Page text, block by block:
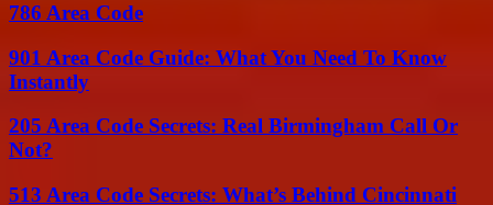
786 Area Code
901 Area Code Guide: What You Need To Know
Instantly
205 Area Code Secrets: Real Birmingham Call Or
Not?
513 Area Code Secrets: What’s Behind Cincinnati